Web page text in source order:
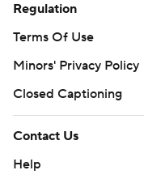
Regulation
Terms Of Use
Minors' Privacy Policy
Closed Captioning
Contact Us
Help